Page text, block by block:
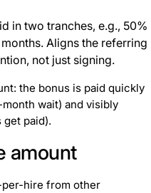
in two tranches, e.g., 50%
Aligns the referring
not just signing.
the bonus is paid quickly
wait) and visibly
get paid).
amount
hire from other